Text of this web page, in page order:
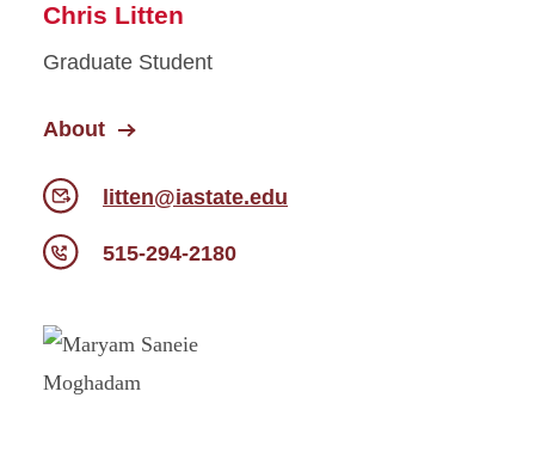
Chris Litten
Graduate Student
About
litten@iastate.edu
515-294-2180